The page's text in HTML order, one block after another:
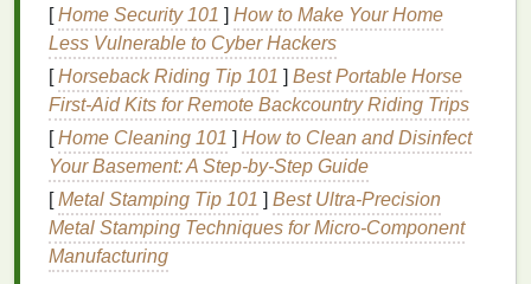
Common Concerns for the Eye
Area
When choosing aneye cream, it's important to
understand the common concerns that people seek
to address. These include:
Dark Circles:Often caused by genetics, poor
circulation, or lack of sleep,dark circlescan
make the
[Home Security 101 ] How to Make Your Home
Less Vulnerable to Cyber Hackers
[Horseback Riding Tip 101 ] Best Portable Horse
First‑Aid Kits for Remote Backcountry Riding Trips
[Home Cleaning 101 ] How to Clean and Disinfect
Your Basement: A Step-by-Step Guide
[Metal Stamping Tip 101 ] Best Ultra‑Precision
Metal Stamping Techniques for Micro‑Component
Manufacturing